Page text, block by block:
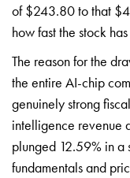
of $243.80 to that
how fast the stock
The reason for the
the entire AI-chip
genuinely strong
intelligence revenue
plunged 12.59% in a
fundamentals and